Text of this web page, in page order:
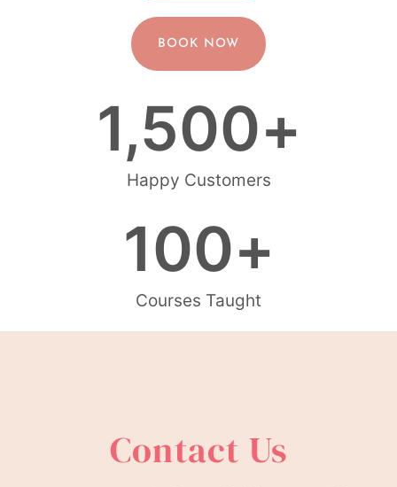
BOOK NOW
Happy Customers
1,500+
Courses Taught
100+
Contact Us